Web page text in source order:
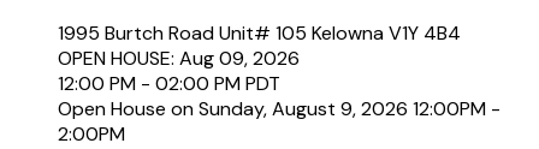
1995 Burtch Road Unit# 105 KelownaV1Y 4B4
OPEN HOUSE: Aug 09, 2026
12:00 PM - 02:00 PM PDT
Open House on Sunday, August 9, 2026 12:00PM -
2:00PM